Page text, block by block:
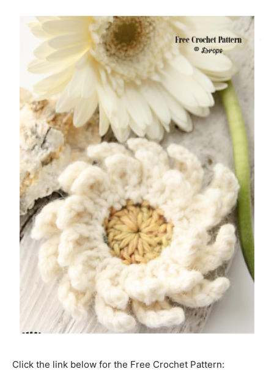
Click the link below for the Free Crochet Pattern: